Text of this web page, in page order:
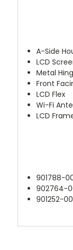
A-Side
LCD
Metal
Front
LCD Flex
Wi-Fi
LCD
901788-
902764-
901252-